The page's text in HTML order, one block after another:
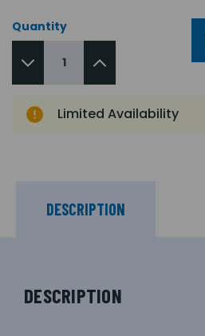
Quantity
Limited Availability
DESCRIPTION
DESCRIPTION